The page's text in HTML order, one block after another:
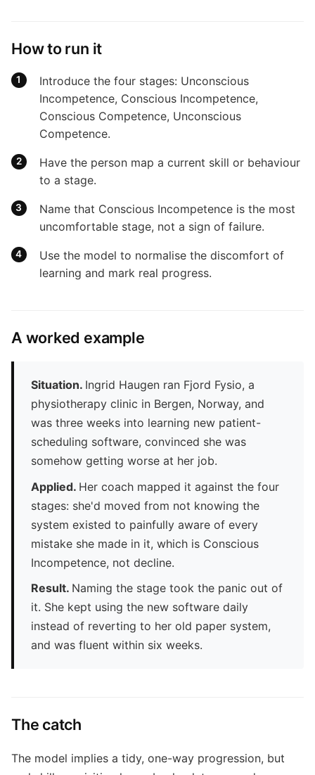
How to run it
Introduce the four stages: Unconscious
Incompetence, Conscious Incompetence,
Conscious Competence, Unconscious
Competence.
Have the person map a current skill or behaviour
to a stage.
Name that Conscious Incompetence is the most
uncomfortable stage, not a sign of failure.
Use the model to normalise the discomfort of
learning and mark real progress.
A worked example
Situation. Ingrid Haugen ran Fjord Fysio, a
physiotherapy clinic in Bergen, Norway, and
was three weeks into learning new patient-
scheduling software, convinced she was
somehow getting worse at her job.
Applied. Her coach mapped it against the four
stages: she'd moved from not knowing the
system existed to painfully aware of every
mistake she made in it, which is Conscious
Incompetence, not decline.
Result. Naming the stage took the panic out of
it. She kept using the new software daily
instead of reverting to her old paper system,
and was fluent within six weeks.
The catch
The model implies a tidy, one-way progression, but